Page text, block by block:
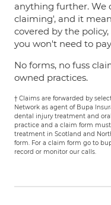
anything further. We
claiming', and it
covered by the
you won't need to
No forms, no fuss
owned practices.
† Claims are forwarded by
Network as agent of Bupa
dental injury treatment and
practice and a claim form
treatment in Scotland and
form. For a claim form go to
record or monitor our calls.